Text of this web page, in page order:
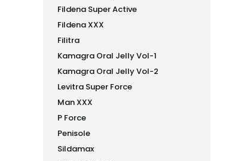
Fildena Super Active
Fildena XXX
Filitra
Kamagra Oral Jelly Vol-1
Kamagra Oral Jelly Vol-2
Levitra Super Force
Man XXX
P Force
Penisole
Sildamax